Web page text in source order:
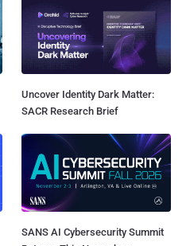
Uncover Identity Dark Matter:
SACR Research Brief
SANS AI Cybersecurity Summit